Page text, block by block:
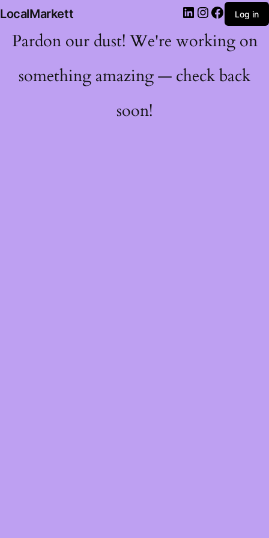
LocalMarkett Log in
Pardon our dust! We're working on
something amazing — check back
soon!